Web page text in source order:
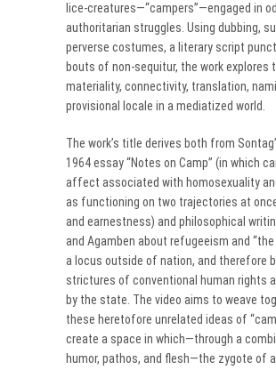
lice-creatures—“campers”—engaged in
authoritarian struggles. Using dubbing,
perverse costumes, a literary script
bouts of non-sequitur, the work explores
materiality, connectivity, translation,
provisional locale in a mediatized world.
The work’s title derives both from
1964 essay “Notes on Camp” (in which
affect associated with homosexuality
as functioning on two trajectories at
and earnestness) and philosophical
and Agamben about refugeeism and “the
a locus outside of nation, and therefore
strictures of conventional human rights
by the state. The video aims to weave
these heretofore unrelated ideas of
create a space in which—through a
humor, pathos, and flesh—the zygote of